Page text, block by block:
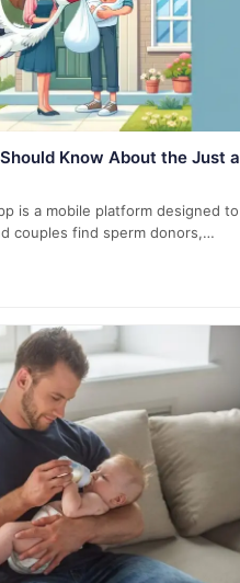
Know About the Just a
is a mobile platform designed to
couples find sperm donors,…